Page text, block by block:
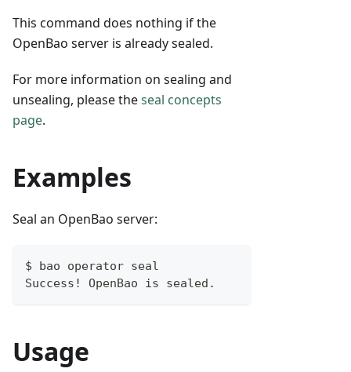
This command does nothing if the
OpenBao server is already sealed.
For more information on sealing and
unsealing, please theseal concepts
page.
Examples
Seal an OpenBao server:
$ bao operator seal
Success! OpenBao is sealed.
Usage